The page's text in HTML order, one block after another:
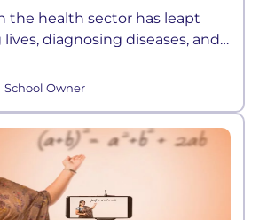
the health sector has leapt
diagnosing diseases, and
has become easier
technology in
School Owner